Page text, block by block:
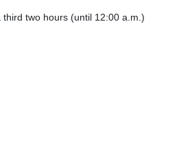
two hours (until 12:00 a.m.)